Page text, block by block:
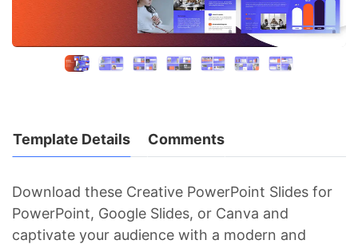
Template Details Comments
Download these Creative PowerPoint Slides for
PowerPoint, Google Slides, or Canva and
captivate your audience with a modern and